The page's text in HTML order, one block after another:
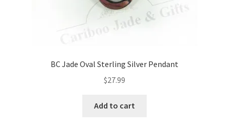
BC Jade Oval Sterling Silver Pendant
$27.99
Add to cart